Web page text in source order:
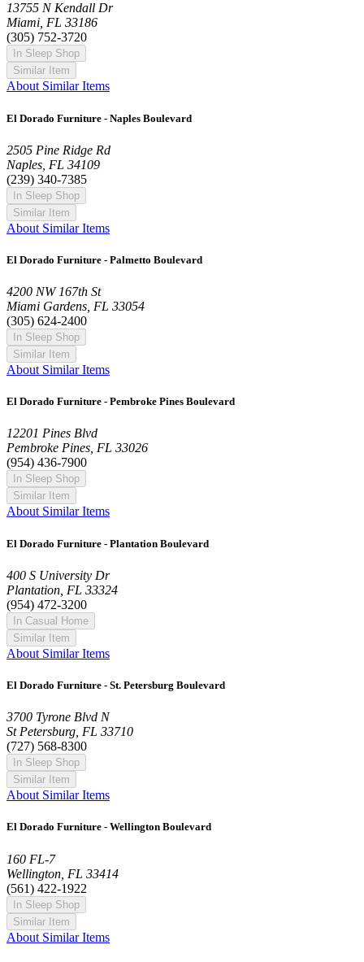
13755 N Kendall Dr
Miami, FL 33186
(305) 752-3720
In Sleep Shop
Similar Item
About Similar Items
El Dorado Furniture - Naples Boulevard
2505 Pine Ridge Rd
Naples, FL 34109
(239) 340-7385
In Sleep Shop
Similar Item
About Similar Items
El Dorado Furniture - Palmetto Boulevard
4200 NW 167th St
Miami Gardens, FL 33054
(305) 624-2400
In Sleep Shop
Similar Item
About Similar Items
El Dorado Furniture - Pembroke Pines Boulevard
12201 Pines Blvd
Pembroke Pines, FL 33026
(954) 436-7900
In Sleep Shop
Similar Item
About Similar Items
El Dorado Furniture - Plantation Boulevard
400 S University Dr
Plantation, FL 33324
(954) 472-3200
In Casual Home
Similar Item
About Similar Items
El Dorado Furniture - St. Petersburg Boulevard
3700 Tyrone Blvd N
St Petersburg, FL 33710
(727) 568-8300
In Sleep Shop
Similar Item
About Similar Items
El Dorado Furniture - Wellington Boulevard
160 FL-7
Wellington, FL 33414
(561) 422-1922
In Sleep Shop
Similar Item
About Similar Items